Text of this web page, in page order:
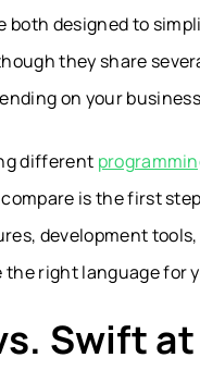
both designed to
they share
on your
different
is the first
development
the right language for
Swift at